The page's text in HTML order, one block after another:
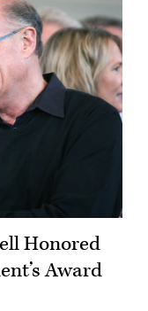
Honored
Award